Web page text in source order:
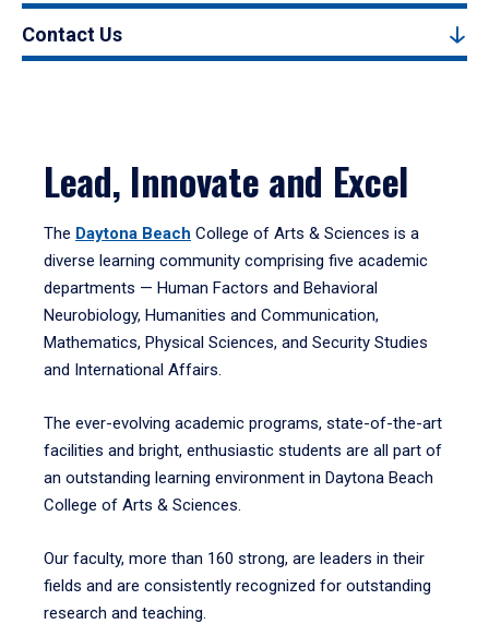
Contact Us
Lead, Innovate and Excel
The Daytona Beach College of Arts & Sciences is a
diverse learning community comprising five academic
departments — Human Factors and Behavioral
Neurobiology, Humanities and Communication,
Mathematics, Physical Sciences, and Security Studies
and International Affairs.
The ever-evolving academic programs, state-of-the-art
facilities and bright, enthusiastic students are all part of
an outstanding learning environment in Daytona Beach
College of Arts & Sciences.
Our faculty, more than 160 strong, are leaders in their
fields and are consistently recognized for outstanding
research and teaching.